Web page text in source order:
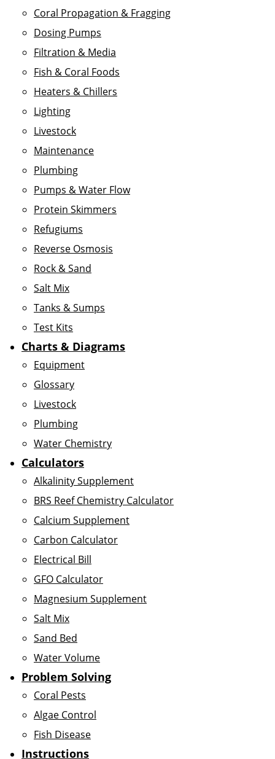
Coral Propagation & Fragging
Dosing Pumps
Filtration & Media
Fish & Coral Foods
Heaters & Chillers
Lighting
Livestock
Maintenance
Plumbing
Pumps & Water Flow
Protein Skimmers
Refugiums
Reverse Osmosis
Rock & Sand
Salt Mix
Tanks & Sumps
Test Kits
Charts & Diagrams
Equipment
Glossary
Livestock
Plumbing
Water Chemistry
Calculators
Alkalinity Supplement
BRS Reef Chemistry Calculator
Calcium Supplement
Carbon Calculator
Electrical Bill
GFO Calculator
Magnesium Supplement
Salt Mix
Sand Bed
Water Volume
Problem Solving
Coral Pests
Algae Control
Fish Disease
Instructions